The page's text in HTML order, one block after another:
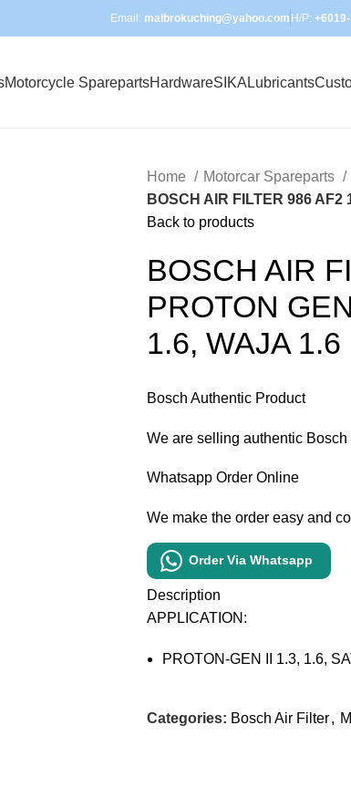
Email: malbrokuching@yahoo.com H/P:
Motorcycle SparepartsHardwareSIKA Lubricants
Home Motorcar Spareparts
BOSCH AIR FILTER 986 AF2
Back to products
BOSCH AIR
PROTON
1.6, WAJA 1.6
Bosch Authentic Product
We are selling authentic Bosch
Whatsapp Order Online
We make the order easy and
Order Via Whatsapp
Description
APPLICATION:
PROTON-GEN II 1.3, 1.6,
Categories: Bosch Air Filter,